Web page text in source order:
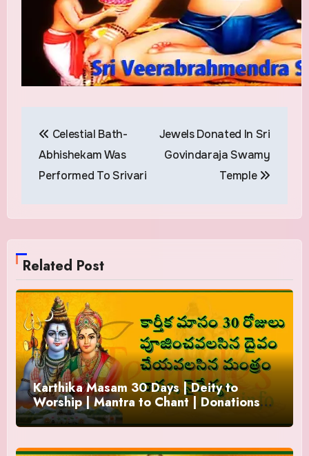
navigation
Celestial Bath-
Abhishekam Was
Performed To Srivari
Jewels Donated In Sri
Govindaraja Swamy
Temple
Related Post
Karthika Masam 30 Days | Deity to
Worship | Mantra to Chant | Donations
and Offering